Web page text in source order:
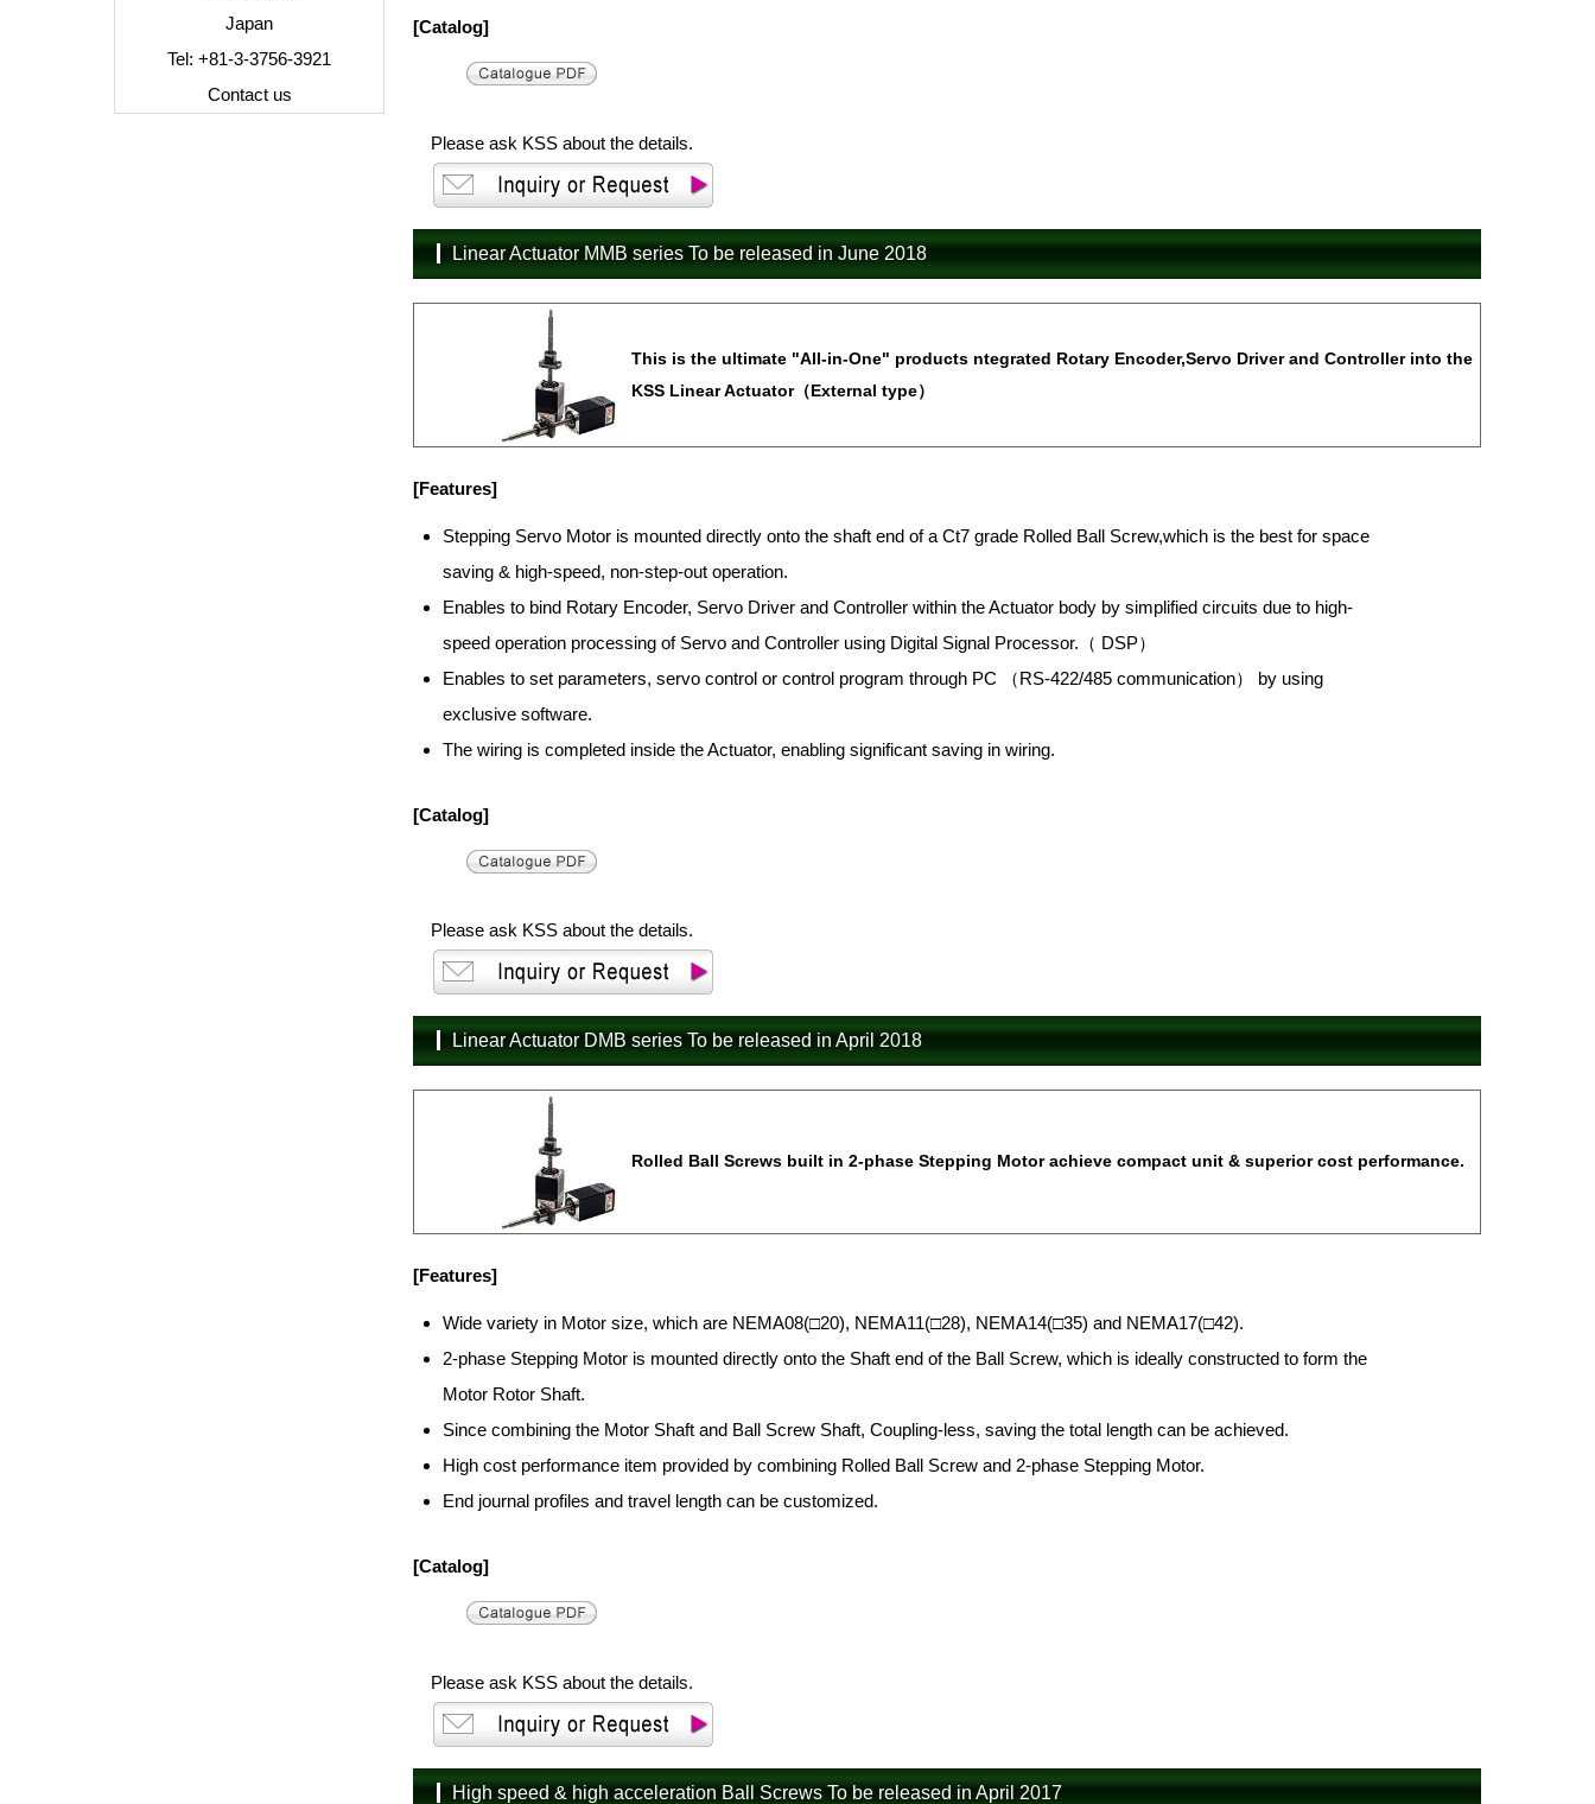
[Catalog]
Please ask KSS about the details.
Linear Actuator MMB series To be released in June 2018
This is the ultimate "All-in-One" products ntegrated Rotary Encoder,Servo Driver and Controller into the
KSS Linear Actuator（External type）
[Features]
Stepping Servo Motor is mounted directly onto the shaft end of a Ct7 grade Rolled Ball Screw,which is the best for space
saving & high-speed, non-step-out operation.
Enables to bind Rotary Encoder, Servo Driver and Controller within the Actuator body by simplified circuits due to high-
speed operation processing of Servo and Controller using Digital Signal Processor.（ DSP）
Enables to set parameters, servo control or control program through PC （RS-422/485 communication） by using
exclusive software.
The wiring is completed inside the Actuator, enabling significant saving in wiring.
[Catalog]
Please ask KSS about the details.
Linear Actuator DMB series To be released in April 2018
Rolled Ball Screws built in 2-phase Stepping Motor achieve compact unit & superior cost performance.
[Features]
Wide variety in Motor size, which are NEMA08(□20), NEMA11(□28), NEMA14(□35) and NEMA17(□42).
2-phase Stepping Motor is mounted directly onto the Shaft end of the Ball Screw, which is ideally constructed to form the
Motor Rotor Shaft.
Since combining the Motor Shaft and Ball Screw Shaft, Coupling-less, saving the total length can be achieved.
High cost performance item provided by combining Rolled Ball Screw and 2-phase Stepping Motor.
End journal profiles and travel length can be customized.
[Catalog]
Please ask KSS about the details.
High speed & high acceleration Ball Screws To be released in April 2017
Japan
Tel: +81-3-3756-3921
Contact us